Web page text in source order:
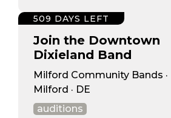
Join the Downtown
Dixieland Band
Milford Community Bands ·
Milford · DE
auditions
509 DAYS LEFT